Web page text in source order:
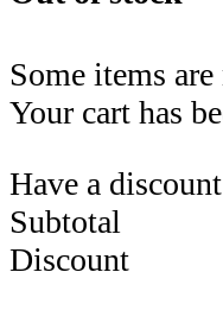
Some items
Your cart has
Have a
Subtotal
Discount